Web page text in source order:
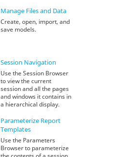
Manage Files and Data
Create, open, import, and
save models.
Session Navigation
Use the Session Browser
to view the current
session and all the pages
and windows it contains in
a hierarchical display.
Parameterize Report
Templates
Use the Parameters
Browser to parameterize